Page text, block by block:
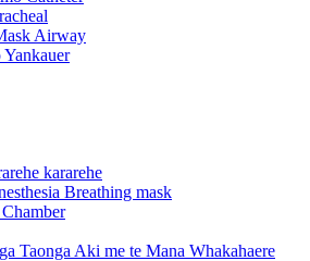
Airway
kararehe
Breathing mask
Taonga Aki me te Mana Whakahaere